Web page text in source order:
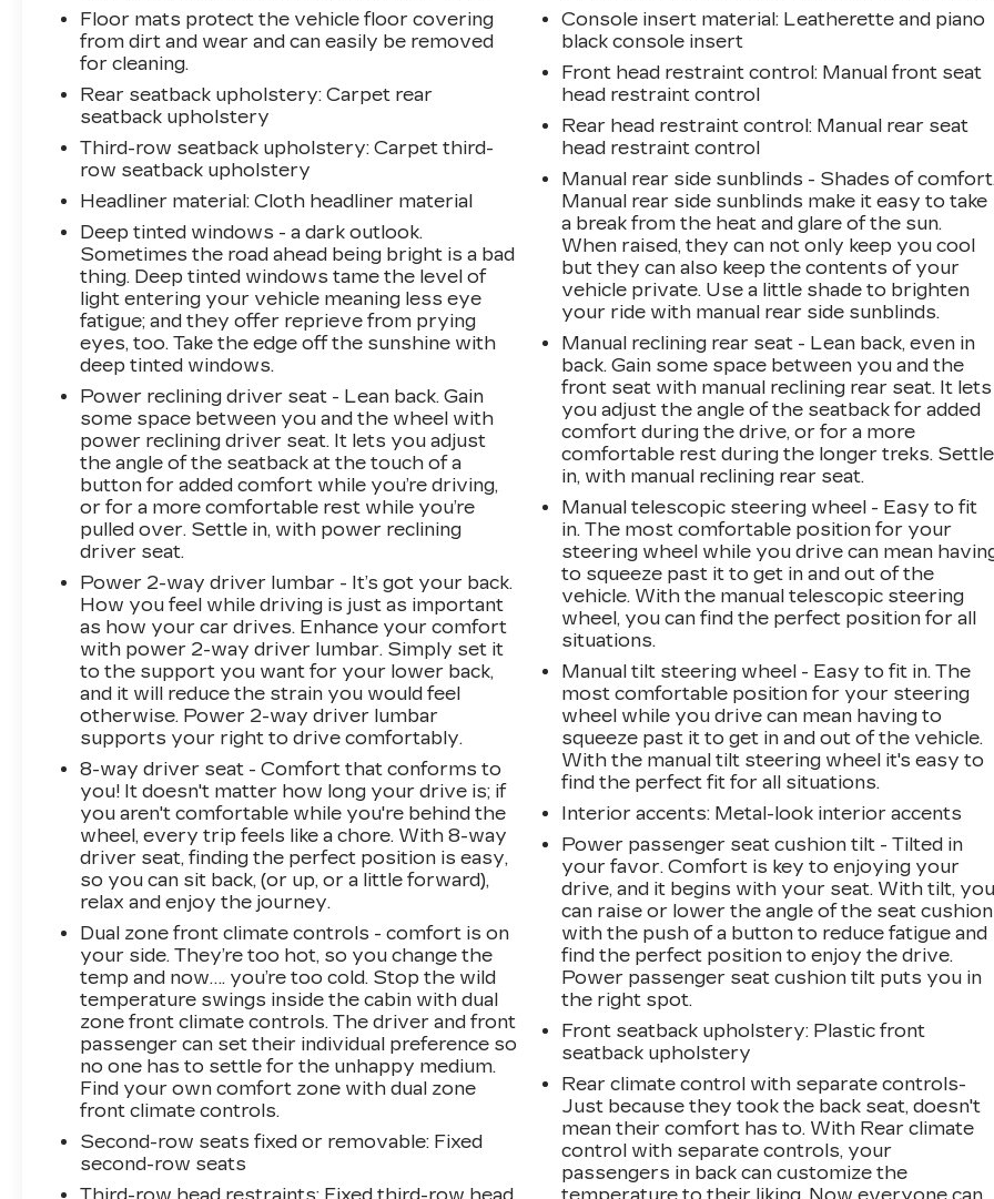
Floor mats protect the vehicle floor covering
from dirt and wear and can easily be removed
for cleaning.
Rear seatback upholstery: Carpet rear
seatback upholstery
Third-row seatback upholstery: Carpet third-
row seatback upholstery
Headliner material: Cloth headliner material
Deep tinted windows - a dark outlook.
Sometimes the road ahead being bright is a bad
thing. Deep tinted windows tame the level of
light entering your vehicle meaning less eye
fatigue; and they offer reprieve from prying
eyes, too. Take the edge off the sunshine with
deep tinted windows.
Power reclining driver seat - Lean back. Gain
some space between you and the wheel with
power reclining driver seat. It lets you adjust
the angle of the seatback at the touch of a
button for added comfort while you’re driving,
or for a more comfortable rest while you’re
pulled over. Settle in, with power reclining
driver seat.
Power 2-way driver lumbar - It’s got your back.
How you feel while driving is just as important
as how your car drives. Enhance your comfort
with power 2-way driver lumbar. Simply set it
to the support you want for your lower back,
and it will reduce the strain you would feel
otherwise. Power 2-way driver lumbar
supports your right to drive comfortably.
8-way driver seat - Comfort that conforms to
you! It doesn't matter how long your drive is; if
you aren't comfortable while you're behind the
wheel, every trip feels like a chore. With 8-way
driver seat, finding the perfect position is easy,
so you can sit back, (or up, or a little forward),
relax and enjoy the journey.
Dual zone front climate controls - comfort is on
your side. They’re too hot, so you change the
temp and now…. you’re too cold. Stop the wild
temperature swings inside the cabin with dual
zone front climate controls. The driver and front
passenger can set their individual preference so
no one has to settle for the unhappy medium.
Find your own comfort zone with dual zone
front climate controls.
Second-row seats fixed or removable: Fixed
second-row seats
Third-row head restraints: Fixed third-row head
Console insert material: Leatherette and piano
black console insert
Front head restraint control: Manual front seat
head restraint control
Rear head restraint control: Manual rear seat
head restraint control
Manual rear side sunblinds - Shades of comfort.
Manual rear side sunblinds make it easy to take
a break from the heat and glare of the sun.
When raised, they can not only keep you cool
but they can also keep the contents of your
vehicle private. Use a little shade to brighten
your ride with manual rear side sunblinds.
Manual reclining rear seat - Lean back, even in
back. Gain some space between you and the
front seat with manual reclining rear seat. It lets
you adjust the angle of the seatback for added
comfort during the drive, or for a more
comfortable rest during the longer treks. Settle
in, with manual reclining rear seat.
Manual telescopic steering wheel - Easy to fit
in. The most comfortable position for your
steering wheel while you drive can mean
to squeeze past it to get in and out of the
vehicle. With the manual telescopic steering
wheel, you can find the perfect position for all
situations.
Manual tilt steering wheel - Easy to fit in. The
most comfortable position for your steering
wheel while you drive can mean having to
squeeze past it to get in and out of the vehicle.
With the manual tilt steering wheel it's easy to
find the perfect fit for all situations.
Interior accents: Metal-look interior accents
Power passenger seat cushion tilt - Tilted in
your favor. Comfort is key to enjoying your
drive, and it begins with your seat. With tilt, you
can raise or lower the angle of the seat cushion
with the push of a button to reduce fatigue and
find the perfect position to enjoy the drive.
Power passenger seat cushion tilt puts you in
the right spot.
Front seatback upholstery: Plastic front
seatback upholstery
Rear climate control with separate controls-
Just because they took the back seat, doesn't
mean their comfort has to. With Rear climate
control with separate controls, your
passengers in back can customize the
temperature to their liking. Now everyone can